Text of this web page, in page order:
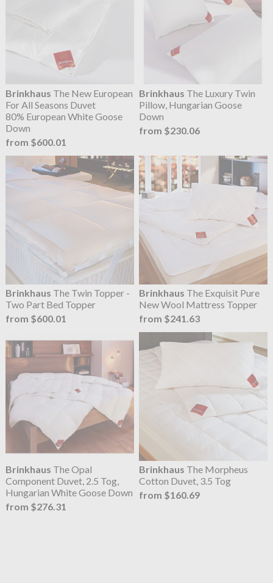
Brinkhaus The New European
For All Seasons Duvet
80% European White Goose
Down
from $600.01
Brinkhaus The Luxury Twin
Pillow, Hungarian Goose
Down
from $230.06
Brinkhaus The Twin Topper -
Two Part Bed Topper
from $600.01
Brinkhaus The Exquisit Pure
New Wool Mattress Topper
from $241.63
Brinkhaus The Opal
Component Duvet, 2.5 Tog,
Hungarian White Goose Down
from $276.31
Brinkhaus The Morpheus
Cotton Duvet, 3.5 Tog
from $160.69